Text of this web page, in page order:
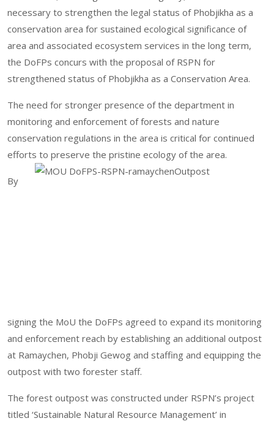
necessary to strengthen the legal status of Phobjikha as a
conservation area for sustained ecological significance of
area and associated ecosystem services in the long term,
the DoFPs concurs with the proposal of RSPN for
strengthened status of Phobjikha as a Conservation Area.
The need for stronger presence of the department in
monitoring and enforcement of forests and nature
conservation regulations in the area is critical for continued
efforts to preserve the pristine ecology of the area.
By
signing the MoU the DoFPs agreed to expand its monitoring
and enforcement reach by establishing an additional outpost
at Ramaychen, Phobji Gewog and staffing and equipping the
outpost with two forester staff.
The forest outpost was constructed under RSPN’s project
titled ‘Sustainable Natural Resource Management’ in